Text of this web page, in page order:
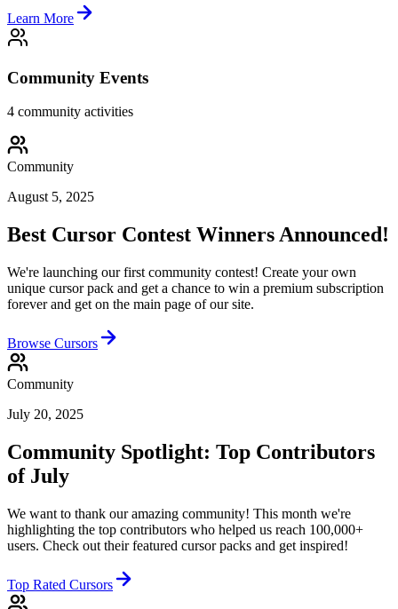
Learn More
Community Events
4 community activities
Community
August 5, 2025
Best Cursor Contest Winners Announced!
We're launching our first community contest! Create your own
unique cursor pack and get a chance to win a premium subscription
forever and get on the main page of our site.
Browse Cursors
Community
July 20, 2025
Community Spotlight: Top Contributors
of July
We want to thank our amazing community! This month we're
highlighting the top contributors who helped us reach 100,000+
users. Check out their featured cursor packs and get inspired!
Top Rated Cursors